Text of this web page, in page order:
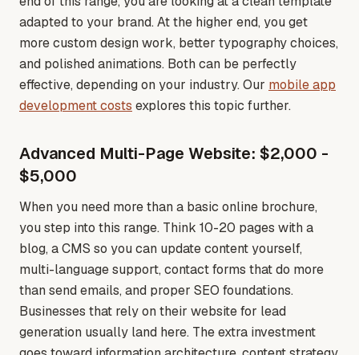
adapted to your brand. At the higher end, you get
more custom design work, better typography choices,
and polished animations. Both can be perfectly
effective, depending on your industry. Our mobile app
development costs explores this topic further.
Advanced Multi-Page Website: $2,000 -
$5,000
When you need more than a basic online brochure,
you step into this range. Think 10-20 pages with a
blog, a CMS so you can update content yourself,
multi-language support, contact forms that do more
than send emails, and proper SEO foundations.
Businesses that rely on their website for lead
generation usually land here. The extra investment